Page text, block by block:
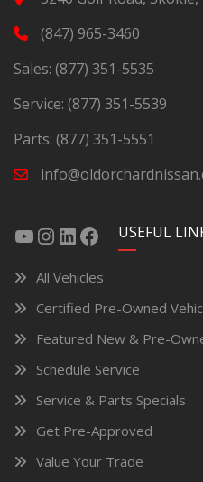
(847) 965-3460
Sales: (877) 351-5535
Service: (877) 351-5539
Parts: (877) 351-5551
USEFUL
All Vehicles
Certified Pre-Owned
Featured New & Pre-
Schedule Service
Service & Parts Specials
Get Pre-Approved
Value Your Trade